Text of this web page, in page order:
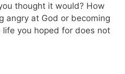
thought it would? How
angry at God or becoming
you hoped for does not